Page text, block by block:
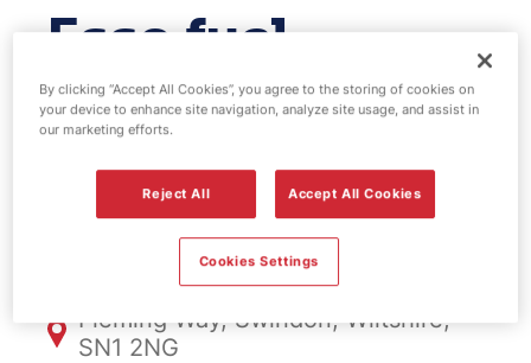
Esso fuel
station -
Fleming Way
FS851, Fleming Way
Fleming Way, Swindon, Wiltshire,
SN1 2NG
By clicking “Accept All Cookies”, you agree to the storing of cookies on
your device to enhance site navigation, analyze site usage, and assist in
our marketing efforts.
Reject All Accept All Cookies
Cookies Settings